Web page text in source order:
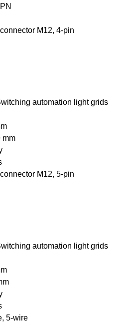
M12, 4-pin
automation light grids
mm
M12, 5-pin
automation light grids
5-wire